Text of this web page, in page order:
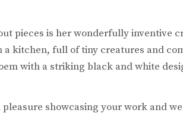
pieces is her wonderfully inventive
a kitchen, full of tiny creatures and
with a striking black and white
pleasure showcasing your work and